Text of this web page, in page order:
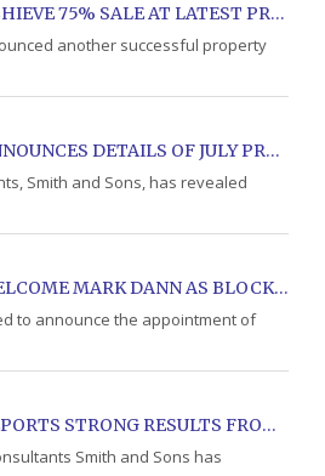
SMITH AND SONS ACHIEVE 75% SALE AT LATEST PROPERTY AUCTION
another successful property
SMITH AND SONS ANNOUNCES DETAILS OF JULY PROPERTY AUCTION
Smith and Sons, has revealed
SMITH AND SONS WELCOME MARK DANN AS BLOCK PROPERTY MANAGER
to announce the appointment of
SMITH AND SONS REPORTS STRONG RESULTS FROM MAY PROPERTY AUCTION
Smith and Sons has